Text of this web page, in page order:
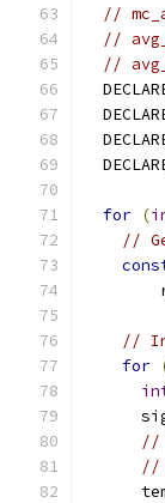
//
//
//
for (
//
//
for
//
//